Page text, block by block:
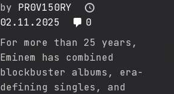
by PR0V150RY
02.11.2025
0
For more than 25 years,
Eminem has combined
blockbuster albums, era-
defining singles, and